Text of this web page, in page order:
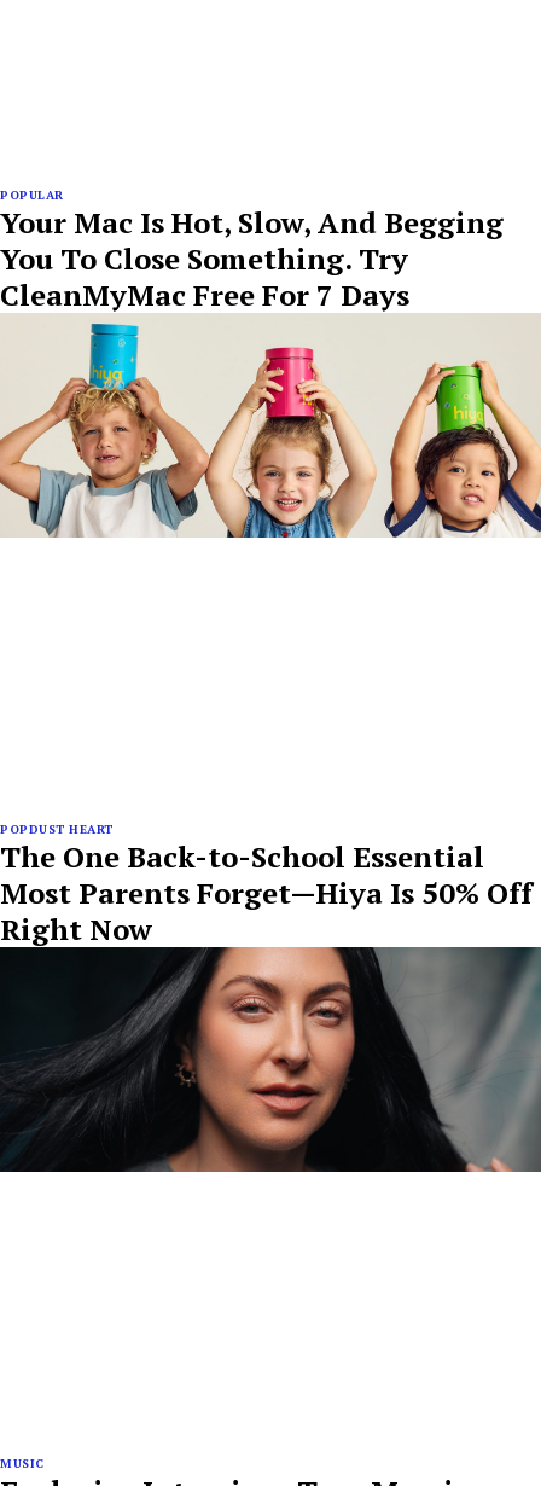
POPULAR
Your Mac Is Hot, Slow, And Begging
You To Close Something. Try
CleanMyMac Free For 7 Days
POPDUST HEART
The One Back-to-School Essential
Most Parents Forget—Hiya Is 50% Off
Right Now
MUSIC